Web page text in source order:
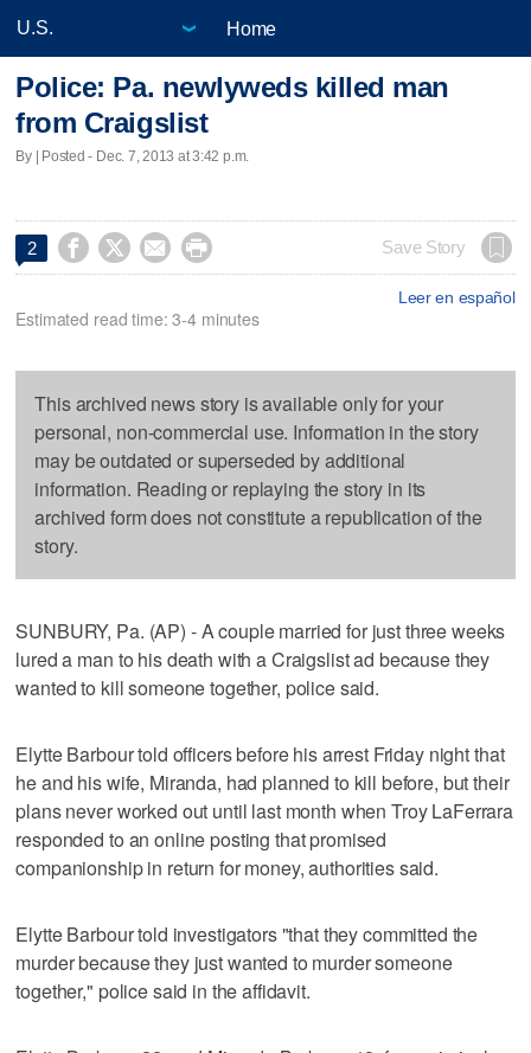
Home
Police: Pa. newlyweds killed man
from Craigslist
By | Posted - Dec. 7, 2013 at 3:42 p.m.
2     Save Story
Leer en español
Estimated read time: 3-4 minutes
This archived news story is available only for your
personal, non-commercial use. Information in the story
may be outdated or superseded by additional
information. Reading or replaying the story in its
archived form does not constitute a republication of the
story.
SUNBURY, Pa. (AP) - A couple married for just three weeks
lured a man to his death with a Craigslist ad because they
wanted to kill someone together, police said.
Elytte Barbour told officers before his arrest Friday night that
he and his wife, Miranda, had planned to kill before, but their
plans never worked out until last month when Troy LaFerrara
responded to an online posting that promised
companionship in return for money, authorities said.
Elytte Barbour told investigators "that they committed the
murder because they just wanted to murder someone
together," police said in the affidavit.